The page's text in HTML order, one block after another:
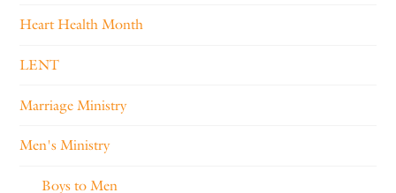
Heart Health Month
LENT
Marriage Ministry
Men's Ministry
Boys to Men